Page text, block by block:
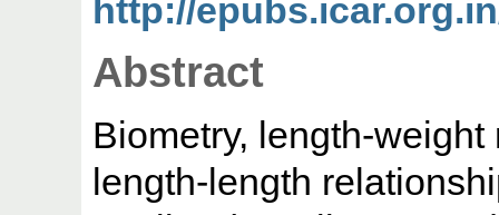
http://
Abstract
Biometry, length-
length-length